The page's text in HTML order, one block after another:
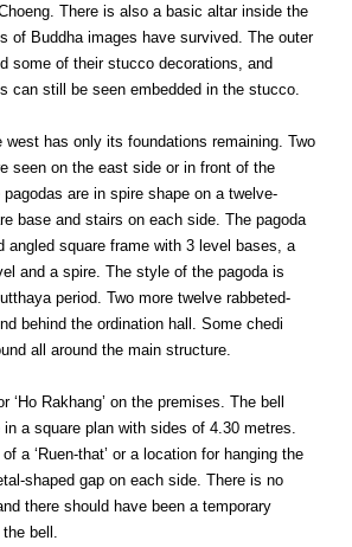
There is also a basic altar inside the
of Buddha images have survived. The outer
some of their stucco decorations, and
can still be seen embedded in the stucco.
west has only its foundations remaining. Two
seen on the east side or in front of the
are in spire shape on a twelve-
base and stairs on each side. The pagoda
angled square frame with 3 level bases, a
and a spire. The style of the pagoda is
period. Two more twelve rabbeted-
behind the ordination hall. Some chedi
all around the main structure.
‘Ho Rakhang’ on the premises. The bell
a square plan with sides of 4.30 metres.
a ‘Ruen-that’ or a location for hanging the
shaped gap on each side. There is no
there should have been a temporary
bell.